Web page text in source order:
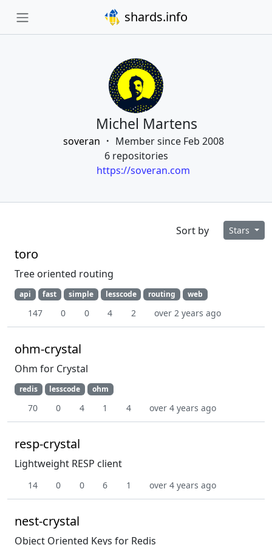
shards.info
Michel Martens
soveran
Member since Feb 2008
6 repositories
https://soveran.com
Sort by Stars
toro
Tree oriented routing
api fast simple lesscode routing web
147 0 0 4 2 over 2 years ago
ohm-crystal
Ohm for Crystal
redis lesscode ohm
70 0 4 1 4 over 4 years ago
resp-crystal
Lightweight RESP client
14 0 0 6 1 over 4 years ago
nest-crystal
Object Oriented Keys for Redis